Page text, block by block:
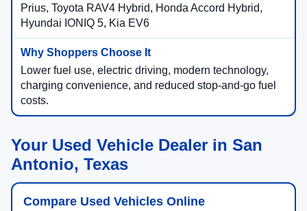
Prius, Toyota RAV4 Hybrid, Honda Accord Hybrid,
Hyundai IONIQ 5, Kia EV6
Lower fuel use, electric driving, modern technology,
charging convenience, and reduced stop-and-go fuel
costs.
Your Used Vehicle Dealer in San
Antonio, Texas
Compare Used Vehicles Online